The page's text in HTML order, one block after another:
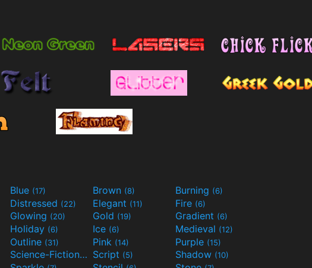
Blue (17) Brown (8) Burning (6)
Distressed (22) Elegant (11) Fire (6)
Glowing (20) Gold (19) Gradient (6)
Holiday (6) Ice (6) Medieval (12)
Outline (31) Pink (14) Purple (15)
Science-Fiction(9) Script (5) Shadow (10)